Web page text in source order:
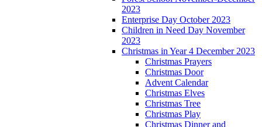
2023
Enterprise Day October 2023
Children in Need Day November
2023
Christmas in Year 4 December 2023
Christmas Prayers
Christmas Door
Advent Calendar
Christmas Elves
Christmas Tree
Christmas Play
Christmas Dinner and